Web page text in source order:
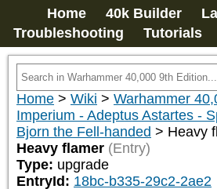
Home 40k Builder
Troubleshooting
Tutorials
Home > Wiki > Warhammer
Imperium - Adeptus Astartes -
Bjorn the Fell-handed > Heavy
Heavy flamer (Entry)
Type: upgrade
EntryId: 18bc-b335-29c2-2ae2